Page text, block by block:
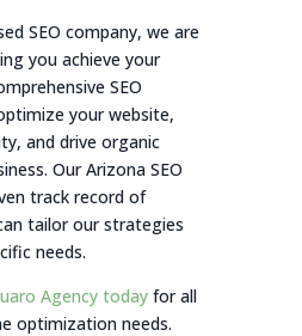
SEO company, we are
you achieve your
SEO
your website,
and drive organic
Our Arizona SEO
track record of
tailor our strategies
needs.
Agency todayfor all
optimization needs.